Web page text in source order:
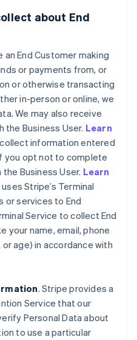
about End
an End Customer making
or payments from, or
or otherwise transacting
in-person or online, we
We may also receive
Business User. Learn
information entered
you opt not to complete
Business User. Learn
Stripe’s Terminal
or services to End
Service to collect End
your name, email, phone
age) in accordance with
. Stripe provides a
Service that our
Personal Data about
to use a particular